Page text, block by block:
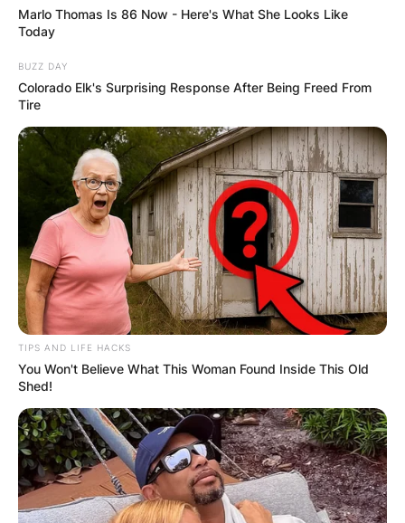
A Punk Rock Adolescence: Origins of the Alias
The birth of Mike Dirnt’s stage name can be
traced back to the formative years of the
musician’s adolescence. Born Michael Ryan
Pritchard on May 4, 1972, in Rodeo, California,
the young bassist found himself immersed in the
vibrant punk rock scene that was beginning to
take root in the East Bay area. It was during this
time that he formed a crucial friendship with Billie
Joe Armstrong, Green Day’s frontman and co-
founder.
Buddy Holly’s “Peggy Sue” and Adolescent
Rebellion:
The origin of the name “Dirnt” is intertwined with
punk rock lore, Mike Dirnt adopted his moniker
during high school as an homage to the classic
Buddy Holly song “Peggy Sue.” In the song,
Buddy Holly utters the phrase “That’ll be the day
that I die,” and the high school rebels, including
Marlo Thomas Is 86 Now - Here's What She Looks Like
Today
BUZZ DAY
Colorado Elk's Surprising Response After Being Freed From
Tire
TIPS AND LIFE HACKS
You Won't Believe What This Woman Found Inside This Old
Shed!